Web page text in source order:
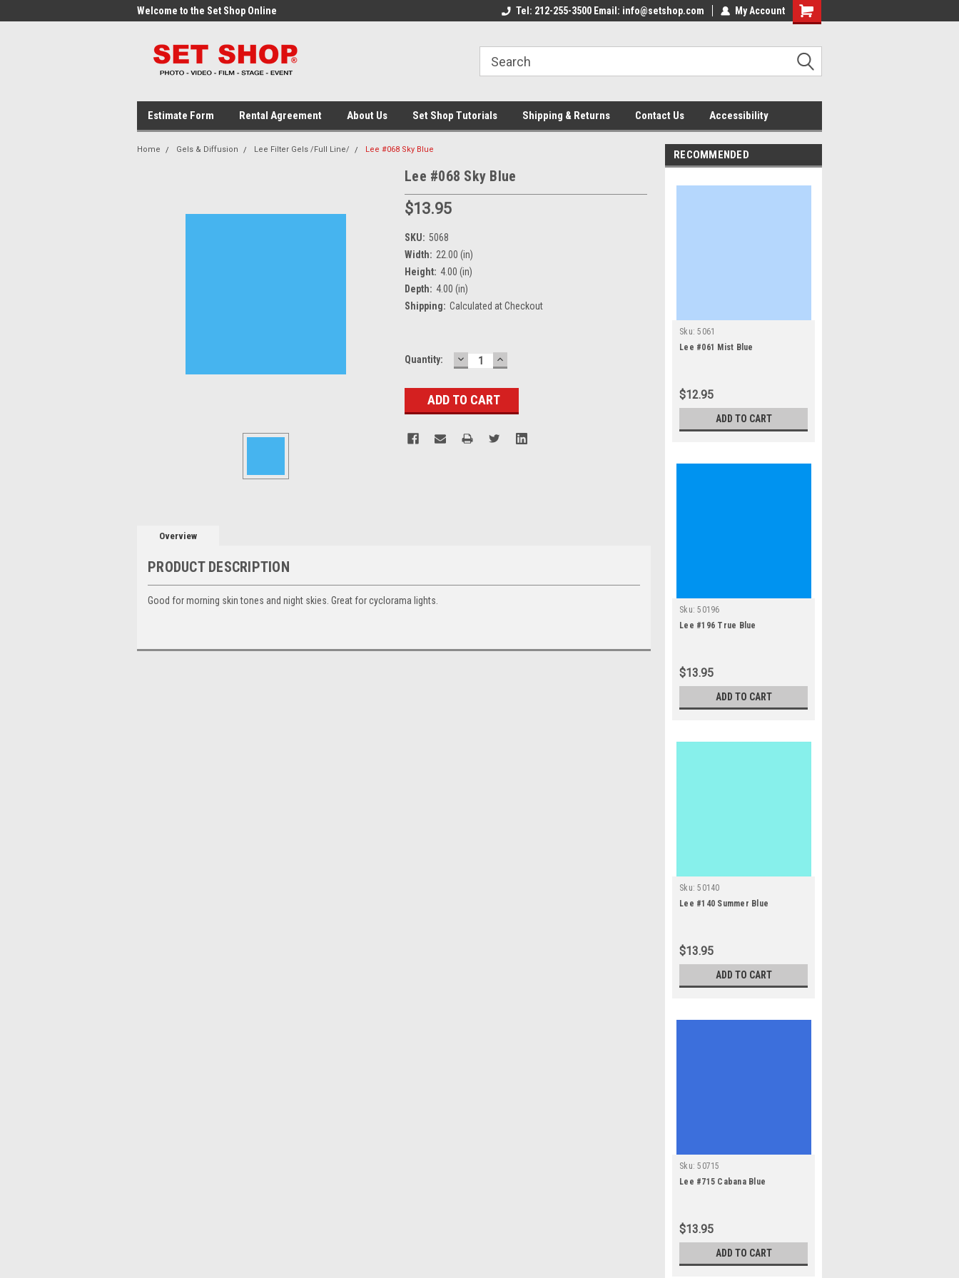
Welcome to the Set Shop Online
Welcome to the Set Shop Online
Welcome to the Set Shop Online
Welcome to the Set Shop Online
Tel: 212-255-3500 Email: info@setshop.com My Account
Estimate Form Rental Agreement About Us Set Shop Tutorials Shipping & Returns Contact Us Accessibility
Home Gels & Diffusion Lee Filter Gels /Full Line/ Lee #068 Sky Blue
Lee #068 Sky Blue
$13.95
SKU: 5068
Width: 22.00 (in)
Height: 4.00 (in)
Depth: 4.00 (in)
Shipping: Calculated at Checkout
Current
Quantity: DECREASE
QUANTITY:
INCREASE
QUANTITY:
Overview
PRODUCT DESCRIPTION
Good for morning skin tones and night skies. Great for cyclorama lights.
RECOMMENDED
Sku: 5061
Lee #061 Mist Blue
$12.95
ADD TO CART
Sku: 50196
Lee #196 True Blue
$13.95
ADD TO CART
Sku: 50140
Lee #140 Summer Blue
$13.95
ADD TO CART
Sku: 50715
Lee #715 Cabana Blue
$13.95
ADD TO CART